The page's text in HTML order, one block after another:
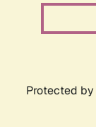
Protected by